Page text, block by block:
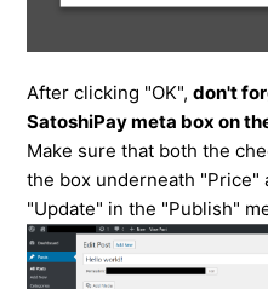
After clicking "OK",don't
SatoshiPay meta box on
Make sure that both the
the box underneath "Price"
"Update" in the "Publish"